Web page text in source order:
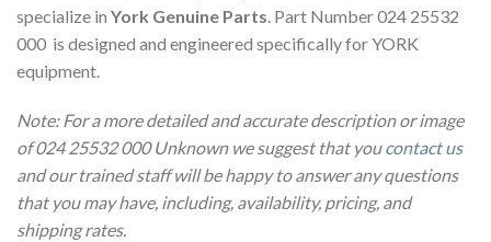
specialize in York Genuine Parts . Part Number 024 25532
000 is designed and engineered specifically for YORK
equipment.
Note: For a more detailed and accurate description or image
of 024 25532 000 Unknown we suggest that youcontact us
and our trained staff will be happy to answer any questions
that you may have, including, availability, pricing, and
shipping rates.